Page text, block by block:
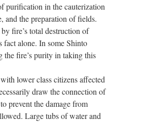
purification in the cauterization
and the preparation of fields.
fire’s total destruction of
fact alone. In some Shinto
the fire’s purity in taking this
lower class citizens affected
draw the connection of
prevent the damage from
Large tubs of water and